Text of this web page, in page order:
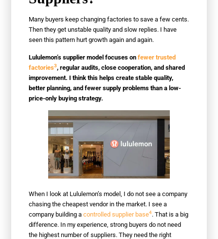
Many buyers keep changing factories to save a few cents.
Then they get unstable quality and slow replies. I have
seen this pattern hurt growth again and again.
Lululemon’s supplier model focuses onfewer trusted
factories3, regular audits, close cooperation, and shared
improvement. I think this helps create stable quality,
better planning, and fewer supply problems than a low-
price-only buying strategy.
When I look at Lululemon’s model, I do not see a company
chasing the cheapest vendor in the market. I see a
company building acontrolled supplier base4. That is a big
difference. In my experience, strong buyers do not need
the highest number of suppliers. They need the right